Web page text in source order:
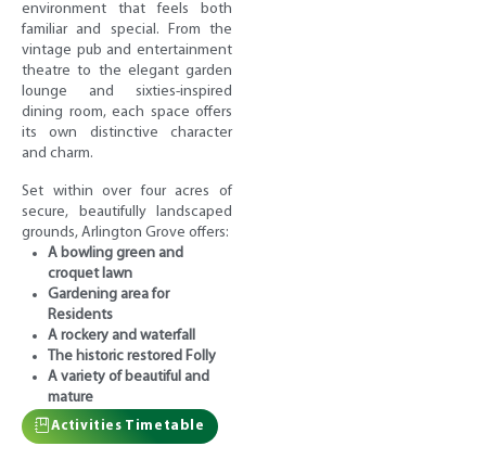
environment that feels both
familiar and special. From the
vintage pub and entertainment
theatre to the elegant garden
lounge and sixties-inspired
dining room, each space offers
its own distinctive character
and charm.
Set within over four acres of
secure, beautifully landscaped
grounds, Arlington Grove offers:
A bowling green and
croquet lawn
Gardening area for
Residents
A rockery and waterfall
The historic restored Folly
A variety of beautiful and
mature
Activities Timetable